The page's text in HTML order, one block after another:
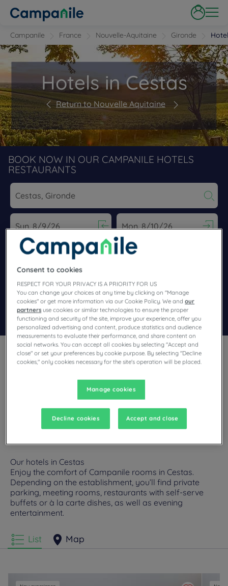
Campanile France Nouvelle-Aquitaine Gironde
Hotels in Cestas
Return to Nouvelle Aquitaine
BOOK NOW IN OUR CAMPANILE HOTELS
RESTAURANTS
Navigate forward to interact with the calendar and select a
Navigate backward to interact
Search
Add special code
Planning a trip to Cestas and looking for a hotel? Campanile
offers you comfortable rooms and invites you to take an
indulgent break at the best price!
Our hotels in Cestas
Enjoy the comfort of Campanile rooms in Cestas.
Depending on the establishment, you’ll find private
parking, meeting rooms, restaurants with self-serve
buffets or à la carte dishes, as well as evening
entertainment.
List Map
Consent to cookies
RESPECT FOR YOUR PRIVACY IS A PRIORITY FOR US
You can change your choices at any time by clicking on "Manage
cookies" or get more information via our Cookie Policy. We andour
partners use cookies or similar technologies to ensure the proper
functioning and security of the site, improve your experience, offer you
personalized advertising and content, produce statistics and audience
measurements to evaluate their performance, and share content on
social networks. You can accept all cookies by selecting "Accept and
close" or set your preferences by cookie purpose. By selecting "Decline
cookies," only cookies necessary for the site's operation will be placed.
Manage cookies
Decline cookies Accept and close